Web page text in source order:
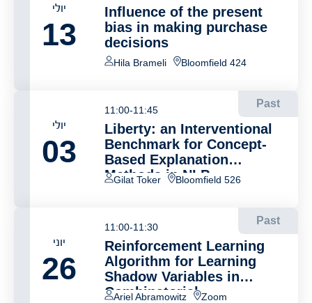
יולי
13
Influence of the present
bias in making purchase
decisions
Hila Brameli Bloomfield 424
יולי
03
Past
11:00-11:45
Liberty: an Interventional
Benchmark for Concept-
Based Explanation
Methods in NLP
Gilat Toker Bloomfield 526
יוני
26
Past
11:00-11:30
Reinforcement Learning
Algorithm for Learning
Shadow Variables in
Combinatorial
Ariel Abramowitz Zoom